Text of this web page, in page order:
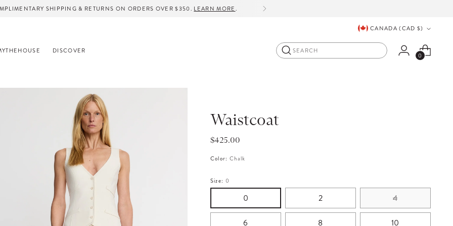
SHIPPING & RETURNS ON ORDERS OVER $350. LEARN MORE.
Currency CANADA (CAD $)
DISCOVER Search 0
Waistcoat
Regular
$425.00
Color: Chalk
Size: 0
0 2 4
6 8 10